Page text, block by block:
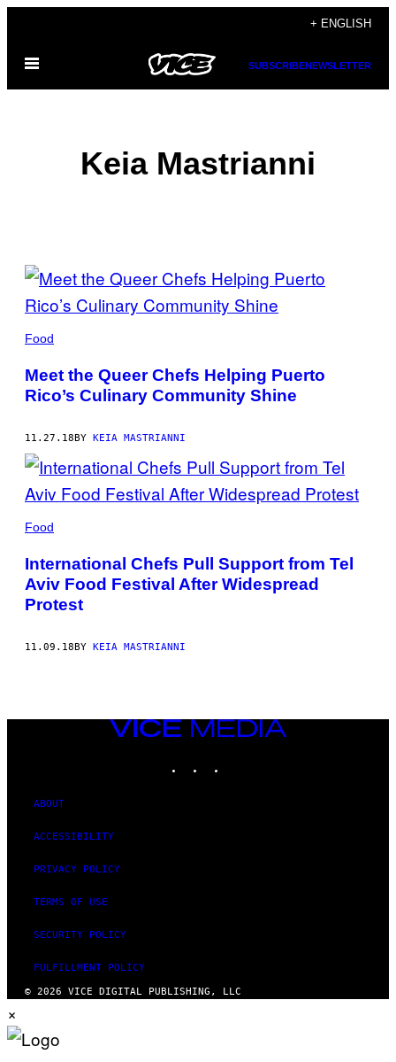
content
+ ENGLISH
Open
SUBSCRIBENEWSLETTER
Keia Mastrianni
POSTS
BY
THIS
AUTHOR
Food
Meet the Queer Chefs Helping Puerto
Rico’s Culinary Community Shine
11.27.18BY KEIA MASTRIANNI
Food
International Chefs Pull Support from Tel
Aviv Food Festival After Widespread
Protest
11.09.18BY KEIA MASTRIANNI
VICE
MEDIA
ABOUT
ACCESSIBILITY
PRIVACY POLICY
TERMS OF USE
SECURITY POLICY
FULFILLMENT POLICY
© 2026 VICE DIGITAL PUBLISHING, LLC
×